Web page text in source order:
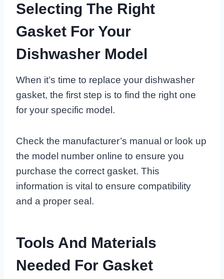
Selecting The Right
Gasket For Your
Dishwasher Model
When it’s time to replace your dishwasher
gasket, the first step is to find the right one
for your specific model.
Check the manufacturer’s manual or look up
the model number online to ensure you
purchase the correct gasket. This
information is vital to ensure compatibility
and a proper seal.
Tools And Materials
Needed For Gasket